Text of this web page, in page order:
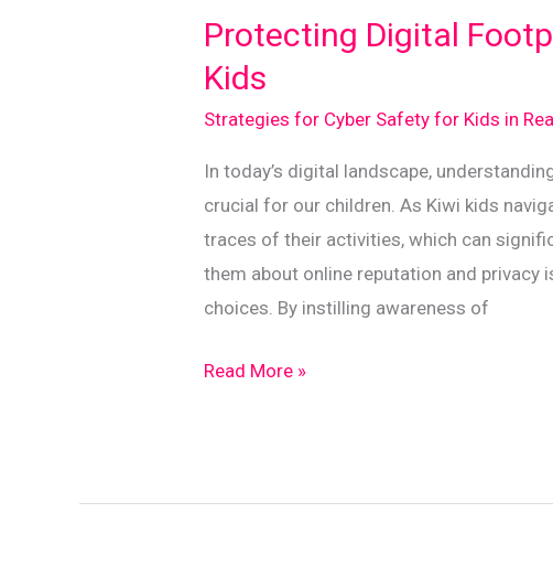
Families
Protecting Digital
Kids
Strategies for Cyber Safety for Kids in
In today’s digital landscape,
crucial for our children. As Kiwi kids
traces of their activities, which can
them about online reputation and
choices. By instilling awareness of
Protecting
Guide
Read More »